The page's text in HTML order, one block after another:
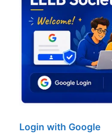
Login with Google